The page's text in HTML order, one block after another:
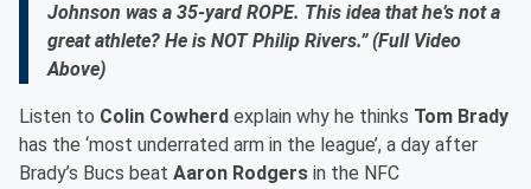
Johnson was a 35-yard ROPE. This idea that he’s not a
great athlete? He is NOT Philip Rivers.” (Full Video
Above)
Listen to Colin Cowherd explain why he thinks Tom Brady
has the ‘most underrated arm in the league’, a day after
Brady’s Bucs beat Aaron Rodgers in the NFC